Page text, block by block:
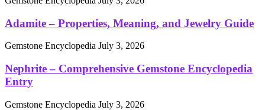
Adamite – Properties, Meaning, and Jewelry Guide
Gemstone Encyclopedia July 3, 2026
Nephrite – Comprehensive Gemstone Encyclopedia
Entry
Gemstone Encyclopedia July 3, 2026